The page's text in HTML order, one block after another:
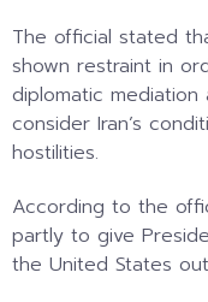
The official stated
shown restraint in
diplomatic
consider Iran’s
hostilities.
According to the
partly to give
the United States